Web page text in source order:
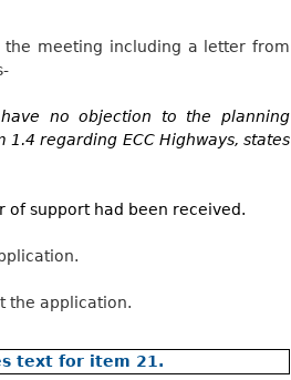
meeting including a letter from
no objection to the planning
regarding ECC Highways, states
support had been received.
the application.
text for item 21.